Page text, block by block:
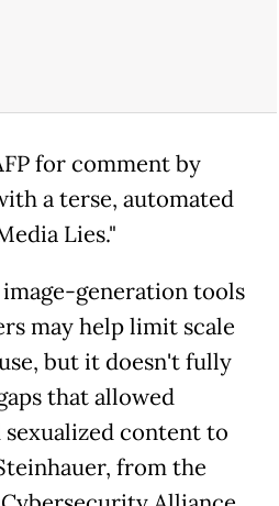
for comment by
a terse, automated
Lies."
generation tools
may help limit scale
but it doesn't fully
that allowed
sexualized content to
from the